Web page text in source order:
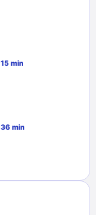
15 min
36 min